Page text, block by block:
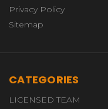
Privacy Policy
Sitemap
CATEGORIES
LICENSED TEAM